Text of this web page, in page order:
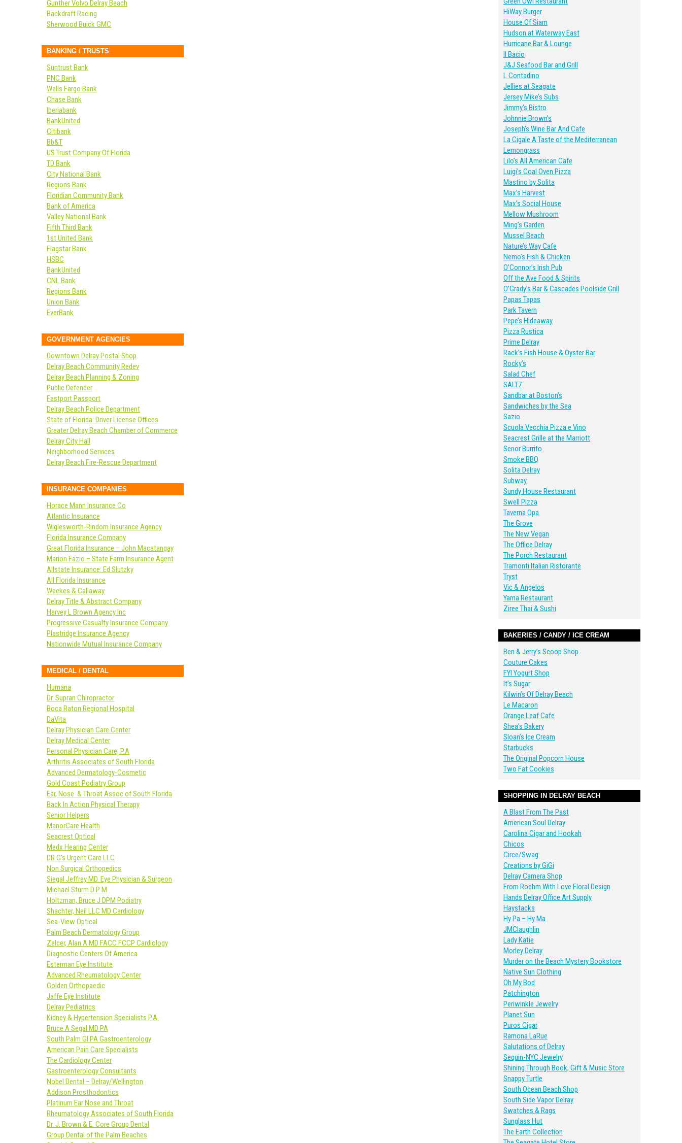
HiWay Burger
House Of Siam
Hudson at Waterway East
Hurricane Bar & Lounge
Il Bacio
J&J Seafood Bar and Grill
L Contadino
Jellies at Seagate
Jersey Mike’s Subs
Jimmy’s Bistro
Johnnie Brown’s
Joseph’s Wine Bar And Cafe
La Cigale A Taste of the Mediterranean
Lemongrass
Lilo’s All American Cafe
Luigi’s Coal Oven Pizza
Mastino by Solita
Max’s Harvest
Max’s Social House
Mellow Mushroom
Ming’s Garden
Mussel Beach
Nature’s Way Cafe
Nemo’s Fish & Chicken
O’Connor’s Irish Pub
Off the Ave Food & Spirits
O’Grady’s Bar & Cascades Poolside Grill
Papas Tapas
Park Tavern
Pepe’s Hideaway
Pizza Rustica
Prime Delray
Rack’s Fish House & Oyster Bar
Rocky’s
Salad Chef
SALT7
Sandbar at Boston’s
Sandwiches by the Sea
Sazio
Scuola Vecchia Pizza e Vino
Seacrest Grille at the Marriott
Senor Burrito
Smoke BBQ
Solita Delray
Subway
Sundy House Restaurant
Swell Pizza
Taverna Opa
The Grove
The New Vegan
The Office Delray
The Porch Restaurant
Tramonti Italian Ristorante
Tryst
Vic & Angelos
Yama Restaurant
Ziree Thai & Sushi
BAKERIES / CANDY / ICE CREAM
Ben & Jerry’s Scoop Shop
Couture Cakes
FYI Yogurt Shop
It’s Sugar
Kilwin’s Of Delray Beach
Le Macaron
Orange Leaf Cafe
Shea’s Bakery
Sloan’s Ice Cream
Starbucks
The Original Popcorn House
Two Fat Cookies
SHOPPING IN DELRAY BEACH
A Blast From The Past
American Soul Delray
Carolina Cigar and Hookah
Chicos
Circe/Swag
Creations by GiGi
Delray Camera Shop
From Roehm With Love Floral Design
Hands Delray Office Art Supply
Haystacks
Hy Pa – Hy Ma
JMClaughlin
Lady Katie
Morley Delray
Murder on the Beach Mystery Bookstore
Native Sun Clothing
Oh My Bod
Patchington
Periwinkle Jewelry
Planet Sun
Puros Cigar
Ramona LaRue
Salutations of Delray
Sequin-NYC Jewelry
Shining Through Book, Gift & Music Store
Snappy Turtle
South Ocean Beach Shop
South Side Vapor Delray
Swatches & Rags
Sunglass Hut
The Earth Collection
Gunther Volvo Delray Beach
Backdraft Racing
Sherwood Buick GMC
BANKING / TRUSTS
Suntrust Bank
PNC Bank
Wells Fargo Bank
Chase Bank
Iberiabank
BankUnited
Citibank
Bb&T
US Trust Company Of Florida
TD Bank
City National Bank
Regions Bank
Floridian Community Bank
Bank of America
Valley National Bank
Fifth Third Bank
1st United Bank
Flagstar Bank
HSBC
BankUnited
CNL Bank
Regions Bank
Union Bank
EverBank
GOVERNMENT AGENCIES
Downtown Delray Postal Shop
Delray Beach Community Redev
Delray Beach Planning & Zoning
Public Defender
Fastport Passport
Delray Beach Police Department
State of Florida: Driver License Offices
Greater Delray Beach Chamber of Commerce
Delray City Hall
Neighborhood Services
Delray Beach Fire-Rescue Department
INSURANCE COMPANIES
Horace Mann Insurance Co
Atlantic Insurance
Wiglesworth-Rindom Insurance Agency
Florida Insurance Company
Great Florida Insurance – John Macatangay
Marion Fazio – State Farm Insurance Agent
Allstate Insurance: Ed Slutzky
All Florida Insurance
Weekes & Callaway
Delray Title & Abstract Company
Harvey L Brown Agency Inc
Progressive Casualty Insurance Company
Plastridge Insurance Agency
Nationwide Mutual Insurance Company
MEDICAL / DENTAL
Humana
Dr. Supran Chiropractor
Boca Raton Regional Hospital
DaVita
Delray Physician Care Center
Delray Medical Center
Personal Physician Care, P.A
Arthritis Associates of South Florida
Advanced Dermatology-Cosmetic
Gold Coast Podiatry Group
Ear, Nose & Throat Assoc of South Florida
Back In Action Physical Therapy
Senior Helpers
ManorCare Health
Seacrest Optical
Medx Hearing Center
DR G’s Urgent Care LLC
Non Surgical Orthopedics
Siegal Jeffrey MD. Eye Physician & Surgeon
Michael Sturm D P M
Holtzman, Bruce J DPM Podiatry
Shachter, Neil LLC MD Cardiology
Sea-View Optical
Palm Beach Dermatology Group
Zelcer, Alan A MD FACC FCCP Cardiology
Diagnostic Centers Of America
Esterman Eye Institute
Advanced Rheumatology Center
Golden Orthopaedic
Jaffe Eye Institute
Delray Pediatrics
Kidney & Hypertension Specialists P.A.
Bruce A Segal MD PA
South Palm GI PA Gastroenterology
American Pain Care Specialists
The Cardiology Center
Gastroenterology Consultants
Nobel Dental – Delray/Wellington
Addison Prosthodontics
Platinum Ear Nose and Throat
Rheumatology Associates of South Florida
Dr. J. Brown & E. Core Group Dental
Group Dental of the Palm Beaches